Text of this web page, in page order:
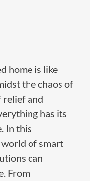
home is like
the chaos of
relief and
has its
In this
of smart
can
From